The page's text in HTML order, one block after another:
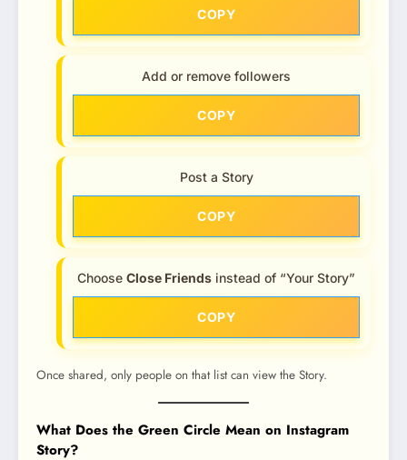
COPY
Add or remove followers
COPY
Post a Story
COPY
Choose Close Friends instead of “Your Story”
COPY
Once shared, only people on that list can view the Story.
What Does the Green Circle Mean on Instagram
Story?